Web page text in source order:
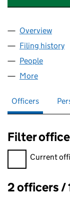
Company
Overview
Filing history
People
More
Officers
Filter
Filter officers,
Current
Officers:
2 officers /